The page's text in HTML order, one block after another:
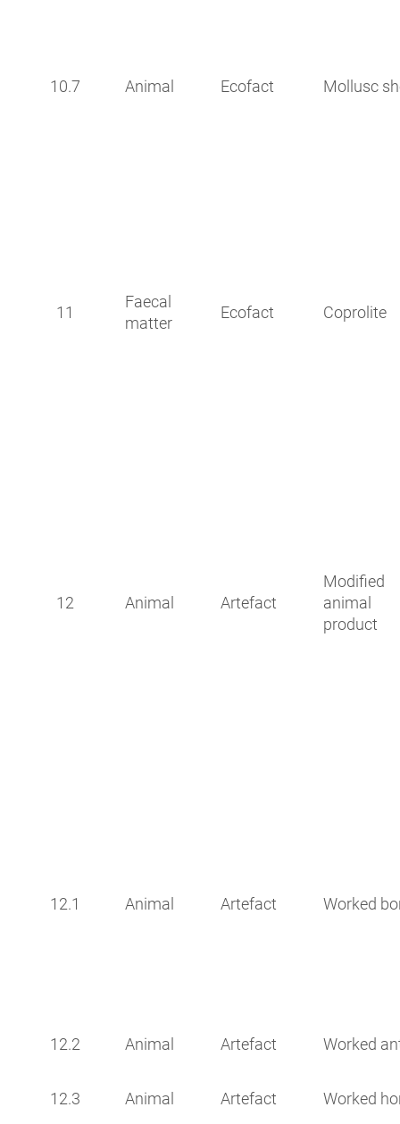
10.7 Animal Ecofact Mollusc
11
Faecal
matter
Ecofact Coprolite
12 Animal Artefact
Modified
animal
product
12.1 Animal Artefact Worked
12.2 Animal Artefact Worked
12.3 Animal Artefact Worked